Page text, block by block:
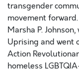
transgender
movement
Marsha P.
Uprising and went
Action
homeless